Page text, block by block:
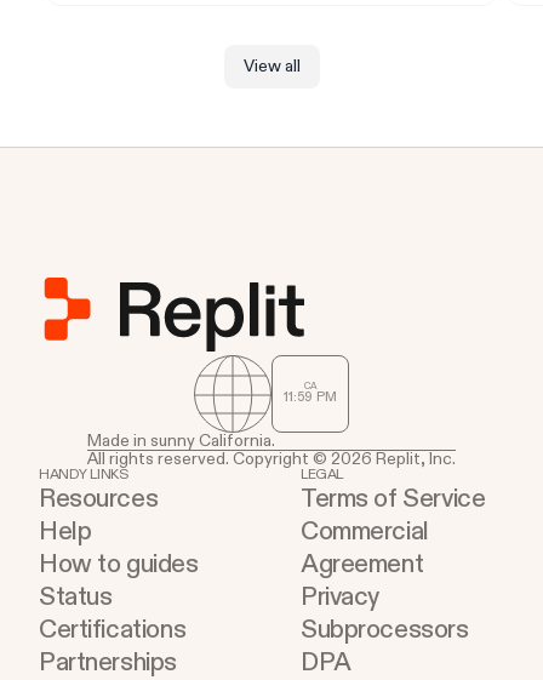
View all
CA
11:59 PM
Made in sunny California.
All rights reserved. Copyright © 2026 Replit, Inc.
HANDY LINKS
Resources
Help
How to guides
Status
Certifications
Partnerships
LEGAL
Terms of Service
Commercial
Agreement
Privacy
Subprocessors
DPA